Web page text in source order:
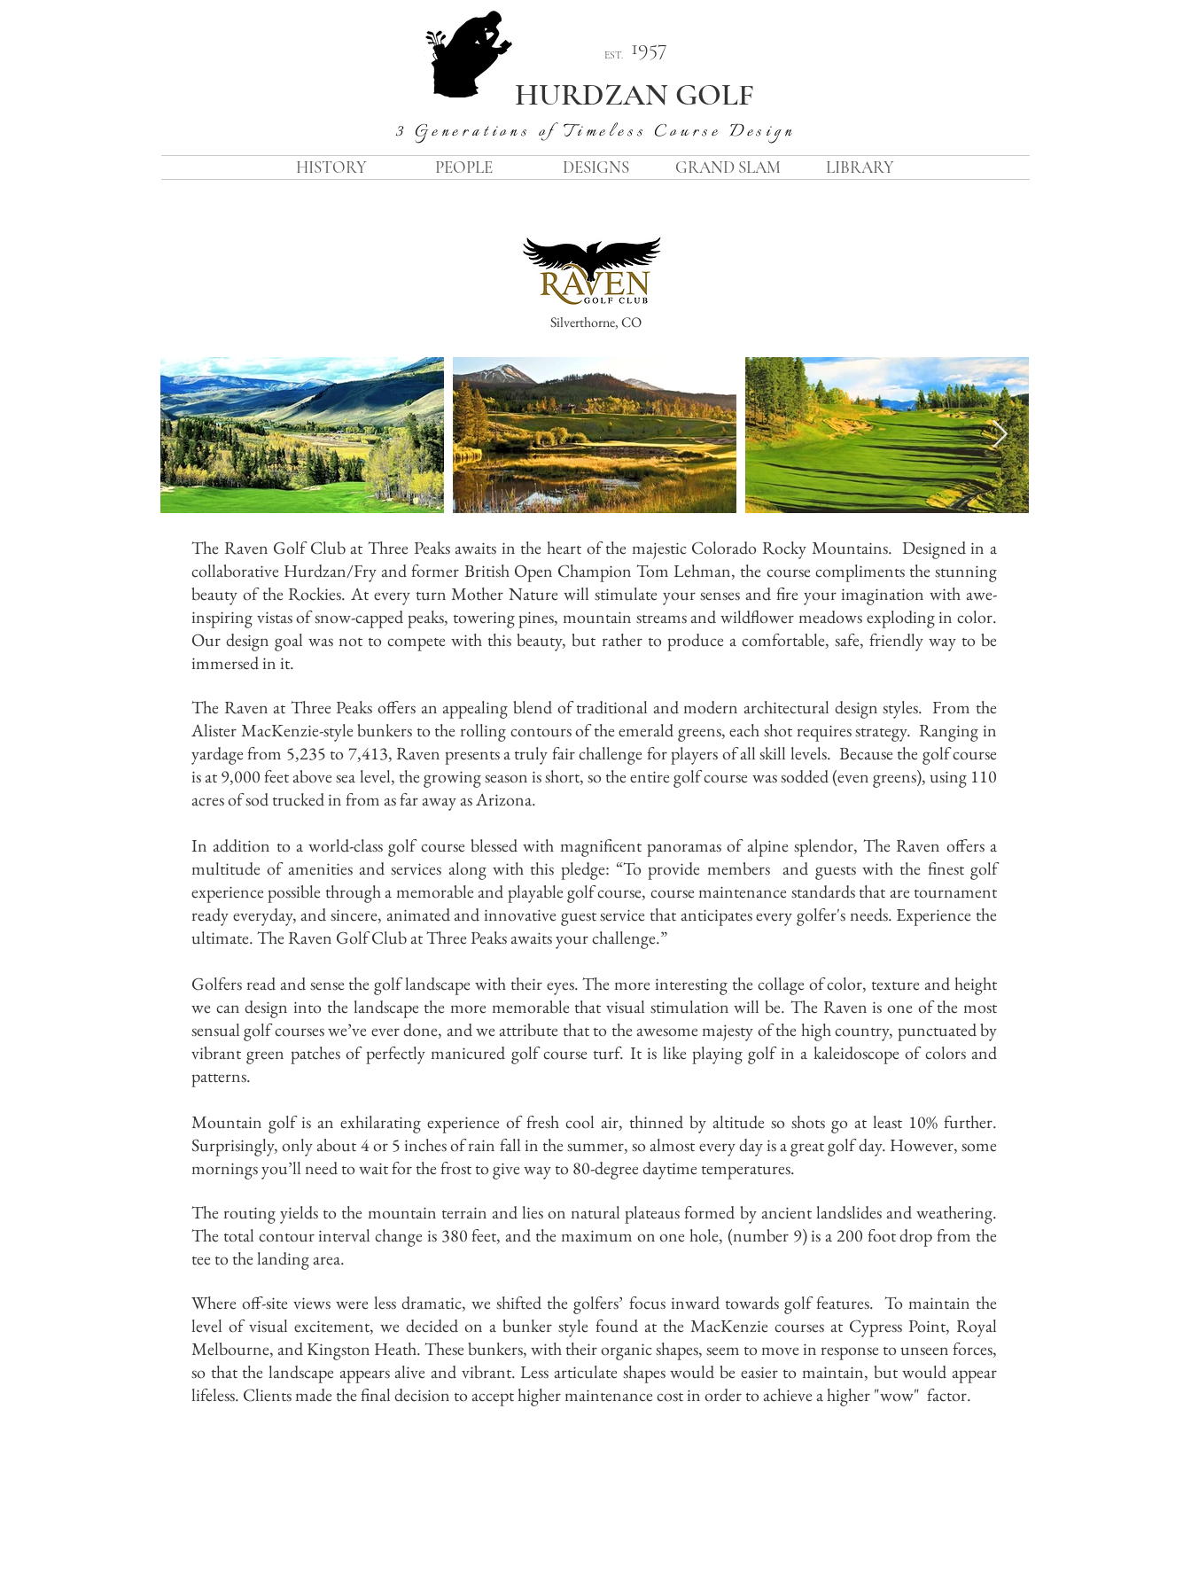
EST. 1957
HURDZAN GOLF
3 Generations of Timeless Course Design
HISTORY PEOPLE DESIGNS GRAND SLAM LIBRARY
Silverthorne, CO
The Raven Golf Club at Three Peaks awaits in the heart of the majestic Colorado Rocky Mountains. Designed in a
collaborative Hurdzan/Fry and former British Open Champion Tom Lehman, the course compliments the stunning
beauty of the Rockies. At every turn Mother Nature will stimulate your senses and fire your imagination with awe-
inspiring vistas of snow-capped peaks, towering pines, mountain streams and wildflower meadows exploding in color.
Our design goal was not to compete with this beauty, but rather to produce a comfortable, safe, friendly way to be
immersed in it.
The Raven at Three Peaks offers an appealing blend of traditional and modern architectural design styles. From the
Alister MacKenzie-style bunkers to the rolling contours of the emerald greens, each shot requires strategy. Ranging in
yardage from 5,235 to 7,413, Raven presents a truly fair challenge for players of all skill levels. Because the golf course
is at 9,000 feet above sea level, the growing season is short, so the entire golf course was sodded (even greens), using 110
acres of sod trucked in from as far away as Arizona.
In addition to a world-class golf course blessed with magnificent panoramas of alpine splendor, The Raven offers a
multitude of amenities and services along with this pledge: “To provide members and guests with the finest golf
experience possible through a memorable and playable golf course, course maintenance standards that are tournament
ready everyday, and sincere, animated and innovative guest service that anticipates every golfer's needs. Experience the
ultimate. The Raven Golf Club at Three Peaks awaits your challenge.”
Golfers read and sense the golf landscape with their eyes. The more interesting the collage of color, texture and height
we can design into the landscape the more memorable that visual stimulation will be. The Raven is one of the most
sensual golf courses we’ve ever done, and we attribute that to the awesome majesty of the high country, punctuated by
vibrant green patches of perfectly manicured golf course turf. It is like playing golf in a kaleidoscope of colors and
patterns.
Mountain golf is an exhilarating experience of fresh cool air, thinned by altitude so shots go at least 10% further.
Surprisingly, only about 4 or 5 inches of rain fall in the summer, so almost every day is a great golf day. However, some
mornings you’ll need to wait for the frost to give way to 80-degree daytime temperatures.
The routing yields to the mountain terrain and lies on natural plateaus formed by ancient landslides and weathering.
The total contour interval change is 380 feet, and the maximum on one hole, (number 9) is a 200 foot drop from the
tee to the landing area.
Where off-site views were less dramatic, we shifted the golfers’ focus inward towards golf features. To maintain the
level of visual excitement, we decided on a bunker style found at the MacKenzie courses at Cypress Point, Royal
Melbourne, and Kingston Heath. These bunkers, with their organic shapes, seem to move in response to unseen forces,
so that the landscape appears alive and vibrant. Less articulate shapes would be easier to maintain, but would appear
lifeless. Clients made the final decision to accept higher maintenance cost in order to achieve a higher "wow" factor.